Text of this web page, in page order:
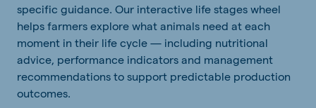
specific guidance. Our interactive life stages wheel
helps farmers explore what animals need at each
moment in their life cycle — including nutritional
advice, performance indicators and management
recommendations to support predictable production
outcomes.